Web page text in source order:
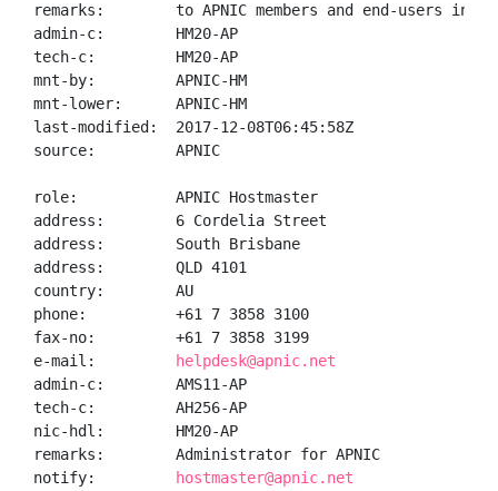
remarks:        to APNIC members and end-users in
admin-c:        HM20-AP
tech-c:         HM20-AP
mnt-by:         APNIC-HM
mnt-lower:      APNIC-HM
last-modified:  2017-12-08T06:45:58Z
source:         APNIC
role:           APNIC Hostmaster
address:        6 Cordelia Street
address:        South Brisbane
address:        QLD 4101
country:        AU
phone:          +61 7 3858 3100
fax-no:         +61 7 3858 3199
e-mail:
helpdesk@apnic.net
admin-c:        AMS11-AP
tech-c:         AH256-AP
nic-hdl:        HM20-AP
remarks:        Administrator for APNIC
notify:
hostmaster@apnic.net